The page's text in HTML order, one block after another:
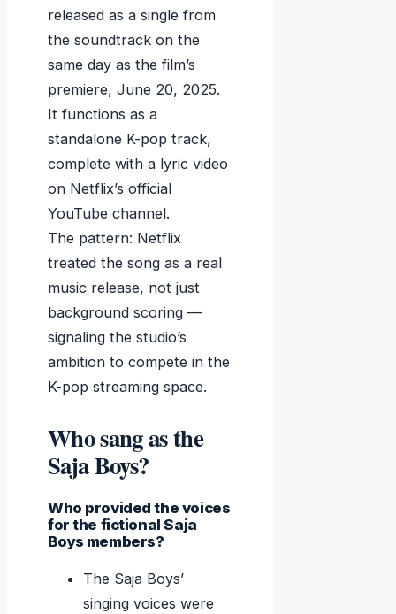
released as a single from
the soundtrack on the
same day as the film’s
premiere, June 20, 2025.
It functions as a
standalone K-pop track,
complete with a lyric video
on Netflix’s official
YouTube channel.
The pattern: Netflix
treated the song as a real
music release, not just
background scoring —
signaling the studio’s
ambition to compete in the
K-pop streaming space.
Who sang as the
Saja Boys?
Who provided the voices
for the fictional Saja
Boys members?
The Saja Boys’
singing voices were